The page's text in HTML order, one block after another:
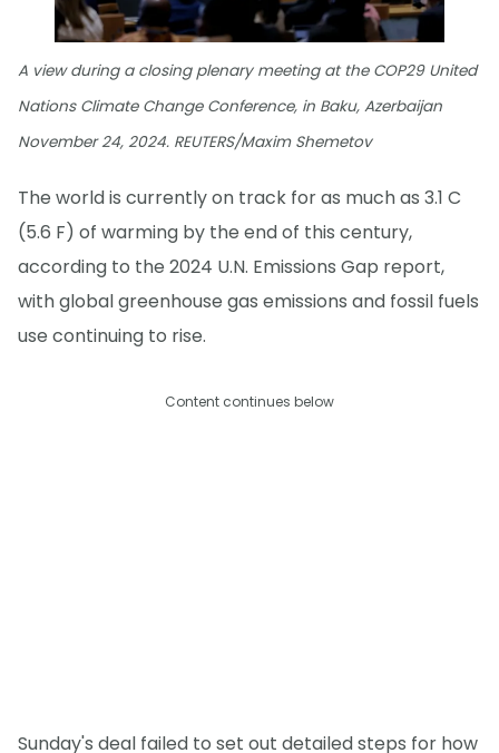
A view during a closing plenary meeting at the COP29 United
Nations Climate Change Conference, in Baku, Azerbaijan
November 24, 2024. REUTERS/Maxim Shemetov
The world is currently on track for as much as 3.1 C
(5.6 F) of warming by the end of this century,
according to the 2024 U.N. Emissions Gap report,
with global greenhouse gas emissions and fossil fuels
use continuing to rise.
Content continues below
Sunday's deal failed to set out detailed steps for how